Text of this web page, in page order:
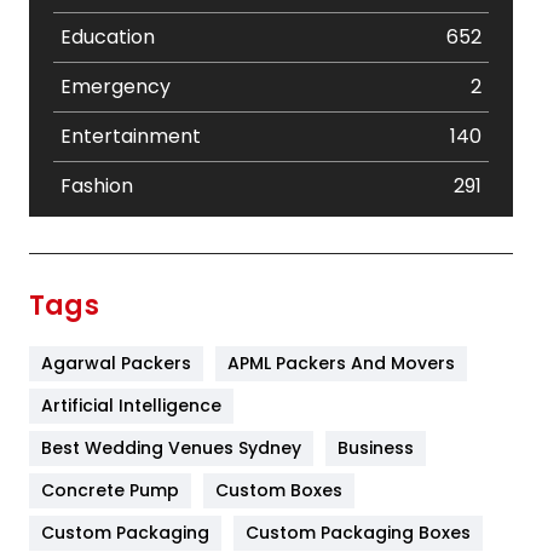
Education
652
Emergency
2
Entertainment
140
Fashion
291
Furniture
Game
General
454
Tags
Agarwal Packers
APML Packers And Movers
Artificial Intelligence
Best Wedding Venues Sydney
Business
Concrete Pump
Custom Boxes
Custom Packaging
Custom Packaging Boxes